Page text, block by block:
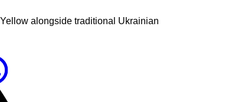
alongside traditional Ukrainian